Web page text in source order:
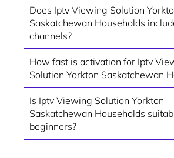
Does Iptv Viewing Solution
Saskatchewan Households
channels?
How fast is activation for Iptv
Solution Yorkton Saskatchewan
Is Iptv Viewing Solution Yorkton
Saskatchewan Households
beginners?